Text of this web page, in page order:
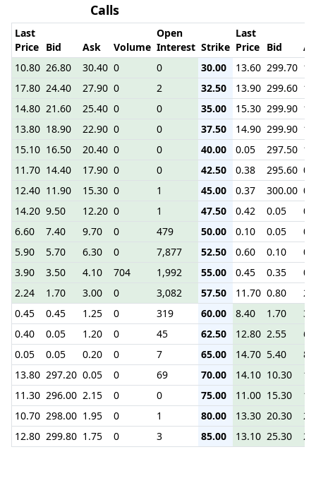
Calls
Last
Price Bid Ask Volume
Open
Interest Strike
Last
Price Bid
10.80 26.80 30.40 0 0 30.00 13.60 299.70
17.80 24.40 27.90 0 2 32.50 13.90 299.60
14.80 21.60 25.40 0 0 35.00 15.30 299.90
13.80 18.90 22.90 0 0 37.50 14.90 299.90
15.10 16.50 20.40 0 0 40.00 0.05 297.50
11.70 14.40 17.90 0 0 42.50 0.38 295.60
12.40 11.90 15.30 0 1 45.00 0.37 300.00
14.20 9.50 12.20 0 1 47.50 0.42 0.05
6.60
7.40 9.70 0 479 50.00 0.10 0.05
5.90
5.70 6.30 0 7,877 52.50 0.60 0.10
3.90
3.50 4.10 704 1,992 55.00 0.45 0.35
2.24
1.70 3.00 0 3,082 57.50 11.70 0.80
0.45
0.45 1.25 0 319 60.00 8.40 1.70
0.40
0.05 1.20 0 45 62.50 12.80 2.55
0.05
0.05 0.20 0 7 65.00 14.70 5.40
13.80 297.20 0.05 0 69 70.00 14.10 10.30
11.30 296.00 2.15 0 0 75.00 11.00 15.30
10.70 298.00 1.95 0 1 80.00 13.30 20.30
12.80 299.80 1.75 0 3 85.00 13.10 25.30